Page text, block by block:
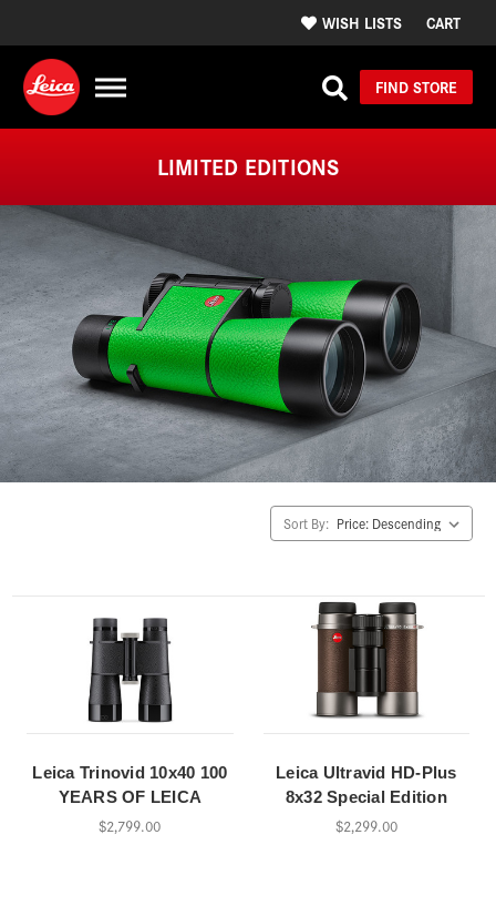
WISH LISTS CART
FIND STORE
LIMITED EDITIONS
Sort By:
Leica Trinovid 10x40 100
YEARS OF LEICA
$2,799.00
Leica Ultravid HD-Plus
8x32 Special Edition
$2,299.00